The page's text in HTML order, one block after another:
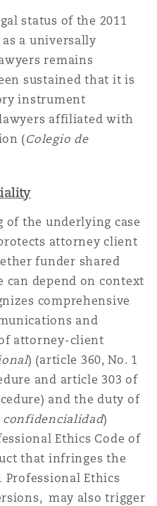
status of the 2011
a universally
remains
sustained that it is
instrument
affiliated with
(Colegio de
the underlying case
attorney client
funder shared
depend on context
comprehensive
and
attorney-client
) (article 360, No. 1
and article 303 of
and the duty of
confidencialidad)
Ethics Code of
that infringes the
Professional Ethics
may also trigger